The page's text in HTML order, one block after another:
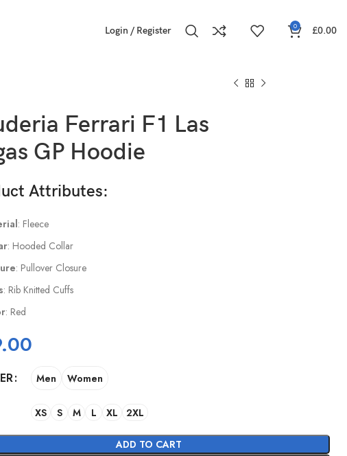
Login / Register 0 £0.00
Ferrari F1 Las
GP Hoodie
Attributes:
: Fleece
: Hooded Collar
: Pullover Closure
: Rib Knitted Cuffs
: Red
Men Women
XS S M L XL 2XL
ADD TO CART